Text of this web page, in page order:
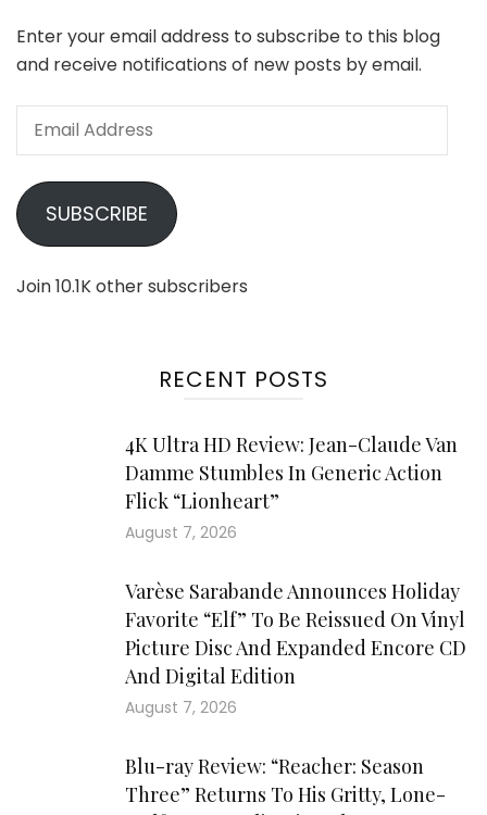
Enter your email address to subscribe to this blog
and receive notifications of new posts by email.
Email
SUBSCRIBE
Join 10.1K other subscribers
RECENT POSTS
4K Ultra HD Review: Jean-Claude Van
Damme Stumbles In Generic Action
Flick “Lionheart”
August 7, 2026
Varèse Sarabande Announces Holiday
Favorite “Elf” To Be Reissued On Vinyl
Picture Disc And Expanded Encore CD
And Digital Edition
August 7, 2026
Blu-ray Review: “Reacher: Season
Three” Returns To His Gritty, Lone-